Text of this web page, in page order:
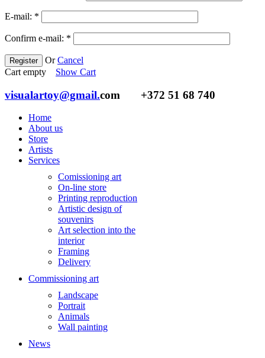
E-mail: *
Confirm e-mail: *
Register OrCancel
Cart empty
Show Cart
visualartoy@gmail.com +372 51 68 740
Home
About us
Store
Artists
Services
Comissioning art
On-line store
Printing reproduction
Artistic design of
souvenirs
Art selection into the
interior
Framing
Delivery
Commissioning art
Landscape
Portrait
Animals
Wall painting
News